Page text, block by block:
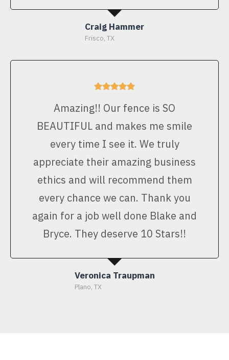
Craig Hammer
Frisco, TX
Amazing!! Our fence is SO
BEAUTIFUL and makes me smile
every time I see it. We truly
appreciate their amazing business
ethics and will recommend them
every chance we can. Thank you
again for a job well done Blake and
Bryce. They deserve 10 Stars!!
Veronica Traupman
Plano, TX